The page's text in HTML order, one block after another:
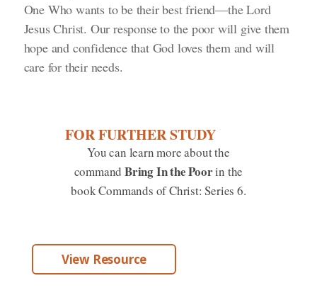
One Who wants to be their best friend—the Lord
Jesus Christ. Our response to the poor will give them
hope and confidence that God loves them and will
care for their needs.
FOR FURTHER STUDY
You can learn more about the
commandBring In the Poorin the
book Commands of Christ: Series 6.
View Resource